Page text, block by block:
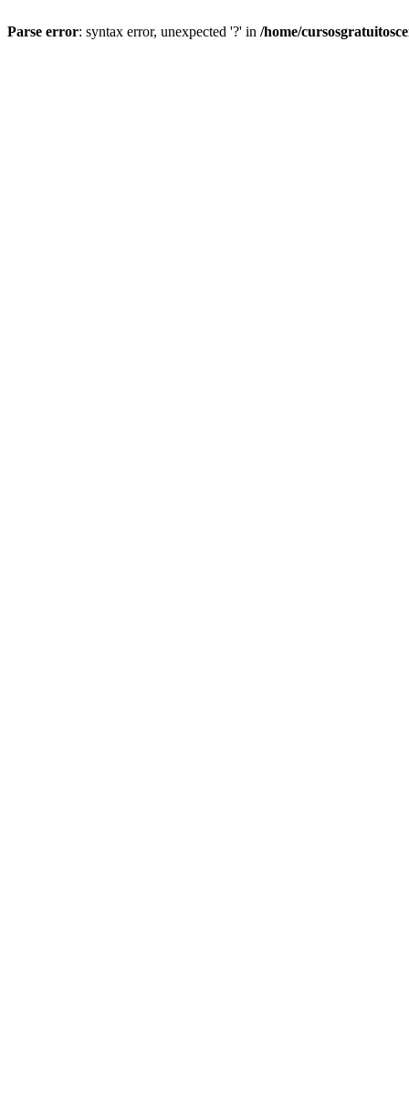
Parse error: syntax error, unexpected '?' in /home/